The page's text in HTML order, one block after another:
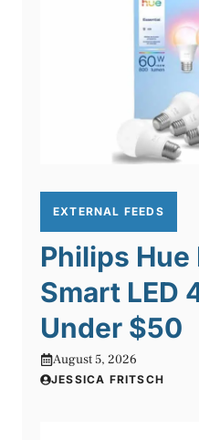
EXTERNAL FEEDS
Philips Hue
Smart LED
Under $50
August 5, 2026
JESSICA FRITSCH